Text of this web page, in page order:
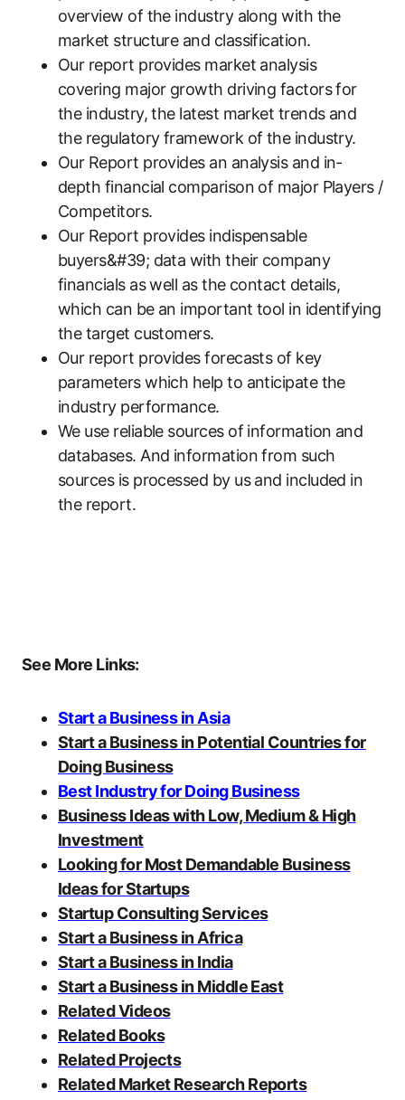
overview of the industry along with the
market structure and classification.
Our report provides market analysis
covering major growth driving factors for
the industry, the latest market trends and
the regulatory framework of the industry.
Our Report provides an analysis and in-
depth financial comparison of major Players /
Competitors.
Our Report provides indispensable
buyers&#39; data with their company
financials as well as the contact details,
which can be an important tool in identifying
the target customers.
Our report provides forecasts of key
parameters which help to anticipate the
industry performance.
We use reliable sources of information and
databases. And information from such
sources is processed by us and included in
the report.
See More Links:
Start a Business in Asia
Start a Business in Potential Countries for
Doing Business
Best Industry for Doing Business
Business Ideas with Low, Medium & High
Investment
Looking for Most Demandable Business
Ideas for Startups
Startup Consulting Services
Start a Business in Africa
Start a Business in India
Start a Business in Middle East
Related Videos
Related Books
Related Projects
Related Market Research Reports